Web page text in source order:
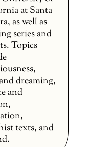
at Santa
as well as
series and
Topics
dreaming,
and
texts, and